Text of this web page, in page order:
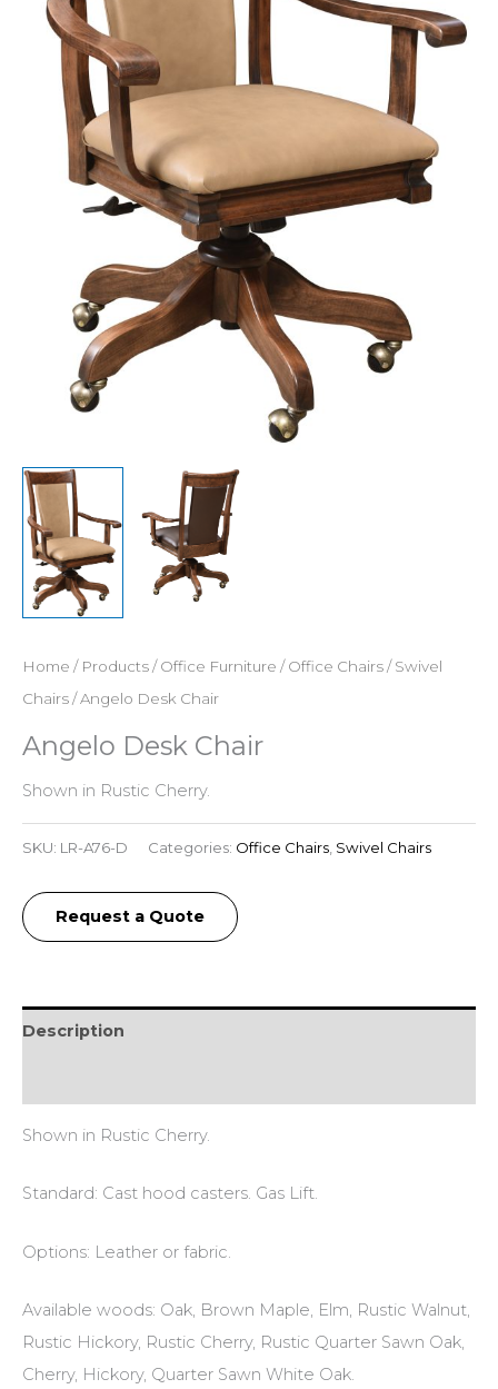
Home / Products/Office Furniture /Office Chairs/Swivel
Chairs/ Angelo Desk Chair
Angelo Desk Chair
Shown in Rustic Cherry.
SKU: LR-A76-D Categories: Office Chairs Swivel Chairs
Request a Quote
Description
Shown in Rustic Cherry.
Standard: Cast hood casters. Gas Lift.
Options: Leather or fabric.
Available woods: Oak, Brown Maple, Elm, Rustic Walnut,
Rustic Hickory, Rustic Cherry, Rustic Quarter Sawn Oak,
Cherry, Hickory, Quarter Sawn White Oak.